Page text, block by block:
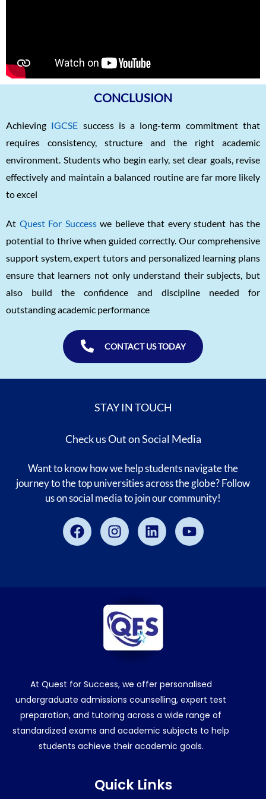
CONCLUSION
Achieving IGCSE success is a long-term commitment that
requires consistency, structure and the right academic
environment. Students who begin early, set clear goals, revise
effectively and maintain a balanced routine are far more likely
to excel
At Quest For Successwe believe that every student has the
potential to thrive when guided correctly. Our comprehensive
support system, expert tutors and personalized learning plans
ensure that learners not only understand their subjects, but
also build the confidence and discipline needed for
outstanding academic performance
CONTACT US TODAY
STAY IN TOUCH
Check us Out on Social Media
Want to know how we help students navigate the
journey to the top universities across the globe? Follow
us on social media to join our community!
FacebookInstagramLinkedinYoutube
At Quest for Success, we offer personalised
undergraduate admissions counselling, expert test
preparation, and tutoring across a wide range of
standardized exams and academic subjects to help
students achieve their academic goals.
Quick Links